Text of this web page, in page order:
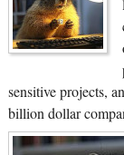
sensitive projects,
billion dollar